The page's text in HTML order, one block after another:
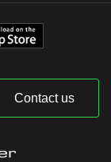
Contact us